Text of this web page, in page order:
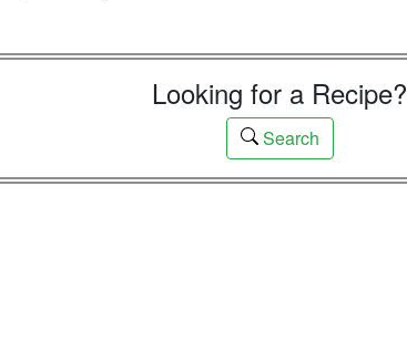
Looking for a Recipe?
Search